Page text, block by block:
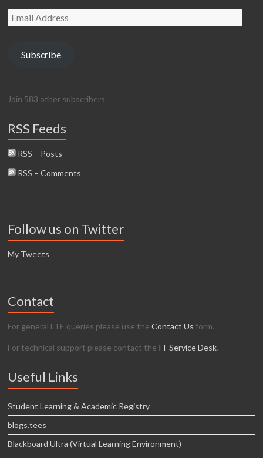
Email
Address
Subscribe
Join 583 other subscribers.
RSS Feeds
RSS – Posts
RSS – Comments
Follow us on Twitter
My Tweets
Contact
For general LTE queries please use theContact Us form.
For technical support please contact the IT Service Desk.
Useful Links
Student Learning & Academic Registry
blogs.tees
Blackboard Ultra (Virtual Learning Environment)